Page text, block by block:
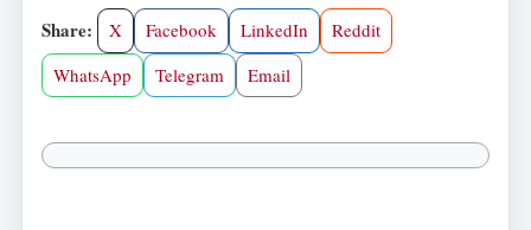
Share: X Facebook LinkedIn
Reddit
WhatsApp
Telegram Email